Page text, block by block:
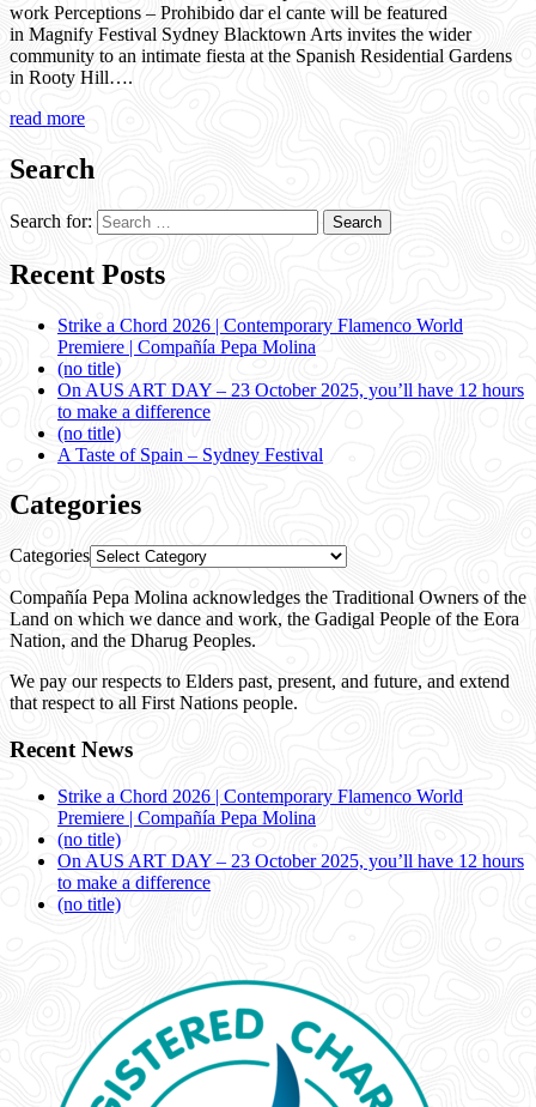
work Perceptions – Prohibido dar el cante will be featured
in Magnify Festival Sydney Blacktown Arts invites the wider
community to an intimate fiesta at the Spanish Residential Gardens
in Rooty Hill….
read more
Search
Search for:
Recent Posts
Strike a Chord 2026 | Contemporary Flamenco World
Premiere | Compañía Pepa Molina
(no title)
On AUS ART DAY – 23 October 2025, you’ll have 12 hours
to make a difference
(no title)
A Taste of Spain – Sydney Festival
Categories
Categories
Compañía Pepa Molina acknowledges the Traditional Owners of the
Land on which we dance and work, the Gadigal People of the Eora
Nation, and the Dharug Peoples.
We pay our respects to Elders past, present, and future, and extend
that respect to all First Nations people.
Recent News
Strike a Chord 2026 | Contemporary Flamenco World
Premiere | Compañía Pepa Molina
(no title)
On AUS ART DAY – 23 October 2025, you’ll have 12 hours
to make a difference
(no title)